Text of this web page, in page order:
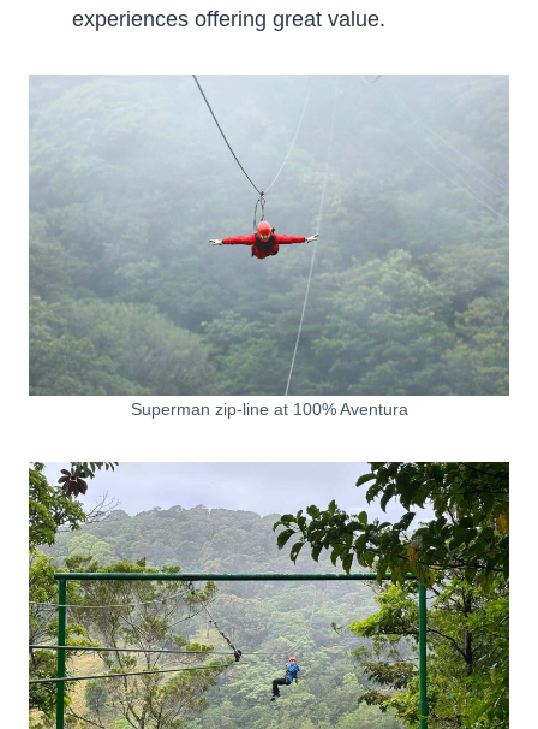
experiences offering great value.
Superman zip-line at 100% Aventura